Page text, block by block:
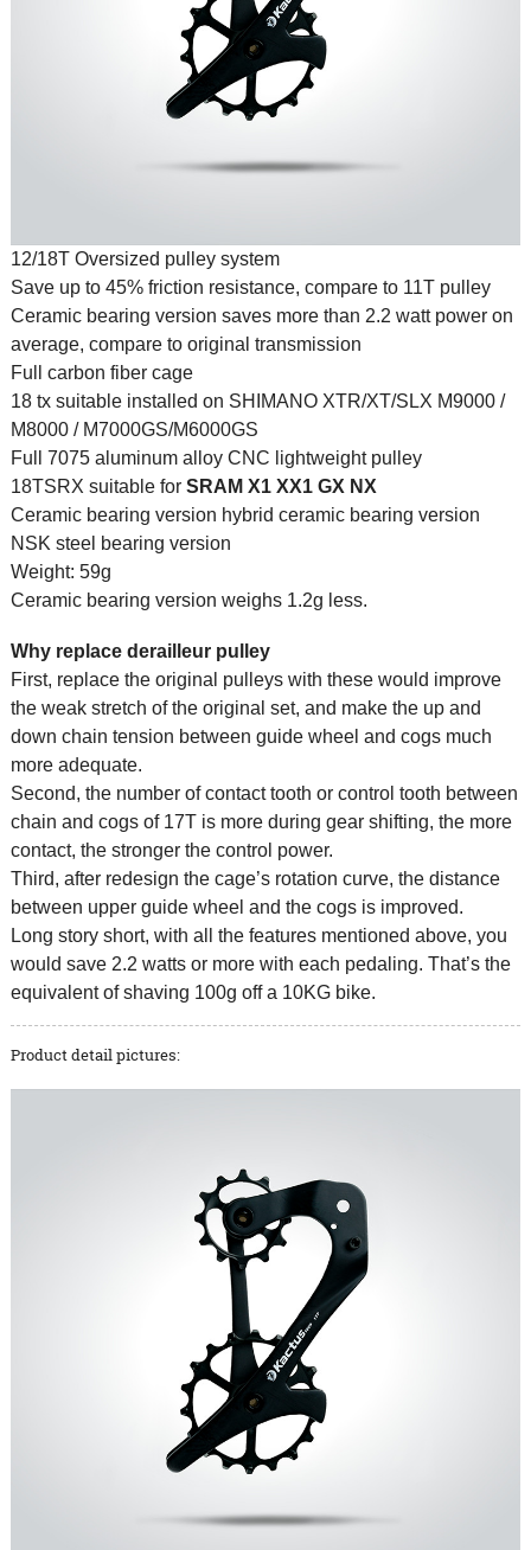
12/18T Oversized pulley system
Save up to 45% friction resistance, compare to 11T pulley
Ceramic bearing version saves more than 2.2 watt power on
average, compare to original transmission
Full carbon fiber cage
18 tx suitable installed on SHIMANO XTR/XT/SLX M9000 /
M8000 / M7000GS/M6000GS
Full 7075 aluminum alloy CNC lightweight pulley
18TSRX suitable for SRAM X1 XX1 GX NX
Ceramic bearing version hybrid ceramic bearing version
NSK steel bearing version
Weight: 59g
Ceramic bearing version weighs 1.2g less.
Why replace derailleur pulley
First, replace the original pulleys with these would improve
the weak stretch of the original set, and make the up and
down chain tension between guide wheel and cogs much
more adequate.
Second, the number of contact tooth or control tooth between
chain and cogs of 17T is more during gear shifting, the more
contact, the stronger the control power.
Third, after redesign the cage’s rotation curve, the distance
between upper guide wheel and the cogs is improved.
Long story short, with all the features mentioned above, you
would save 2.2 watts or more with each pedaling. That’s the
equivalent of shaving 100g off a 10KG bike.
Product detail pictures: